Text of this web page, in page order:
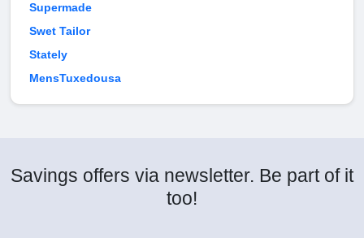
Supermade
Swet Tailor
Stately
MensTuxedousa
Savings offers via newsletter. Be part of it
too!